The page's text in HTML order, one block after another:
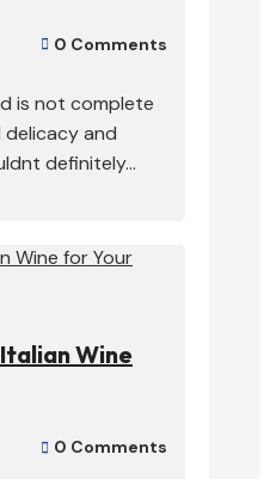
 0 Comments
is not complete
and
definitely...
Wine
 0 Comments